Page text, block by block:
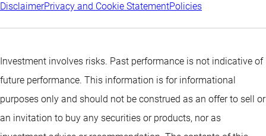
DisclaimerPrivacy and Cookie StatementPolicies
Investment involves risks. Past performance is not indicative of
future performance. This information is for informational
purposes only and should not be construed as an offer to sell or
an invitation to buy any securities or products, nor as